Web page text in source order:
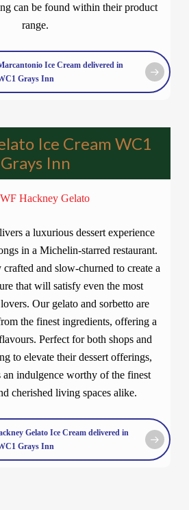
can be found within their product
range.
Ice Cream delivered in
Grays Inn
Ice Cream WC1
Grays Inn
a luxurious dessert experience
in a Michelin-starred restaurant.
and slow-churned to create a
that will satisfy even the most
Our gelato and sorbetto are
the finest ingredients, offering a
Perfect for both shops and
to elevate their dessert offerings,
indulgence worthy of the finest
cherished living spaces alike.
Gelato Ice Cream delivered in
Grays Inn